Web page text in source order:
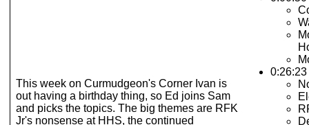
This week on Curmudgeon's Corner Ivan is
out having a birthday thing, so Ed joins Sam
and picks the topics. The big themes are RFK
Jr's nonsense at HHS, the continued